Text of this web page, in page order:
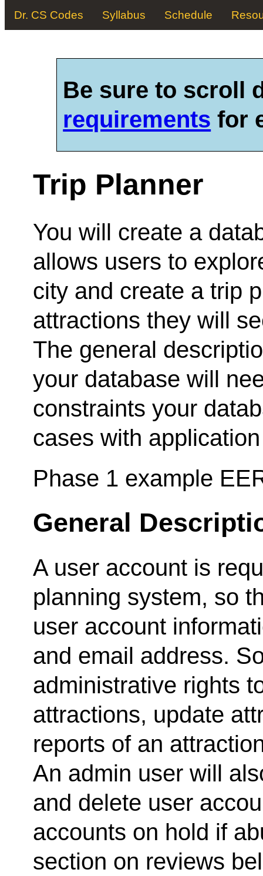
Dr. CS Codes Syllabus Schedule
Be sure to scroll
requirements for
Trip Planner
You will create a
allows users to
city and create a trip
attractions they will
The general
your database will
constraints your
cases with
Phase 1 example
General
A user account is
planning system, so
user account
and email address.
administrative rights
attractions, update
reports of an
An admin user will
and delete user
accounts on hold if
section on reviews